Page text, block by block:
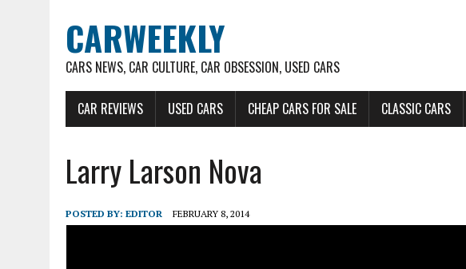
CARWEEKLY
CARS NEWS, CAR CULTURE, CAR OBSESSION, USED CARS
CAR REVIEWS USED CARS CHEAP CARS FOR SALE CLASSIC CARS
Larry Larson Nova
POSTED BY: EDITOR FEBRUARY 8, 2014